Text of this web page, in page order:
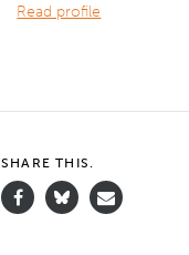
Read profile
SHARE THIS.